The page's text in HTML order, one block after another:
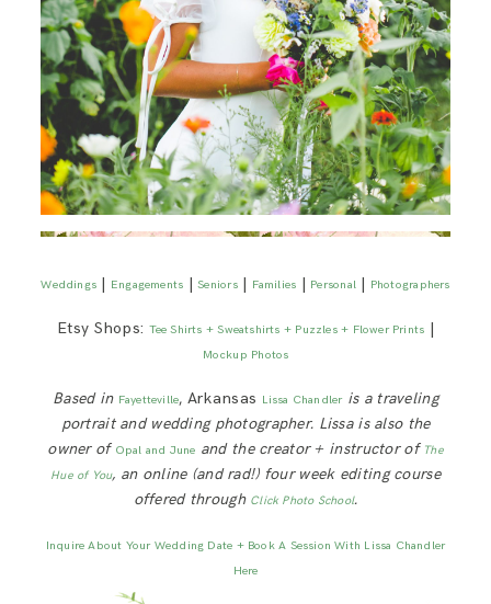
Weddings | Engagements |Seniors| Families | Personal| Photographers
Etsy Shops: Tee Shirts + Sweatshirts + Puzzles + Flower Prints |
Mockup Photos
Based in Fayetteville, Arkansas Lissa Chandleris a traveling
portrait and wedding photographer. Lissa is also the
owner of Opal and June and the creator + instructor of The
Hue of You, an online (and rad!) four week editing course
offered through Click Photo School.
Inquire About Your Wedding Date + Book A Session With Lissa Chandler
Here